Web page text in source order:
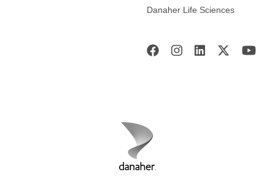
Danaher Life Sciences